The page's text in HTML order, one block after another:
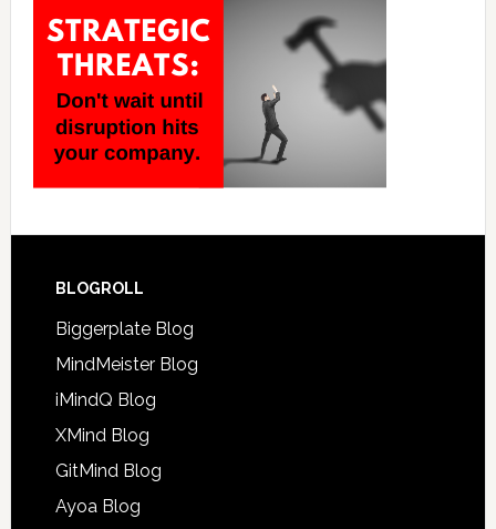
BLOGROLL
Biggerplate Blog
MindMeister Blog
iMindQ Blog
XMind Blog
GitMind Blog
Ayoa Blog